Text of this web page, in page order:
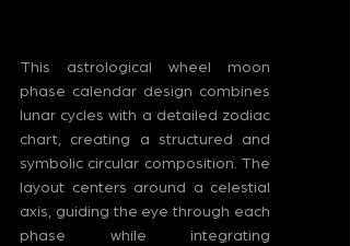
This astrological wheel moon
phase calendar design combines
lunar cycles with a detailed zodiac
chart, creating a structured and
symbolic circular composition. The
layout centers around a celestial
axis, guiding the eye through each
phase while integrating